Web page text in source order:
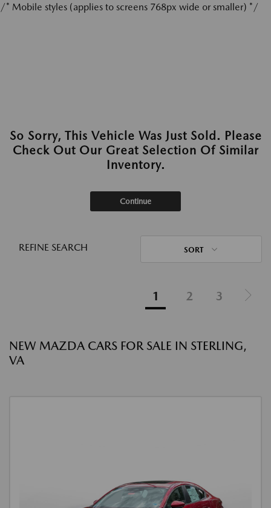
/* Mobile styles (applies to screens 768px wide or smaller) */
So Sorry, This Vehicle Was Just Sold. Please
Check Out Our Great Selection Of Similar
Inventory.
Continue
REFINE SEARCH SORT
1 2 3
NEW MAZDA CARS FOR SALE IN STERLING,
VA